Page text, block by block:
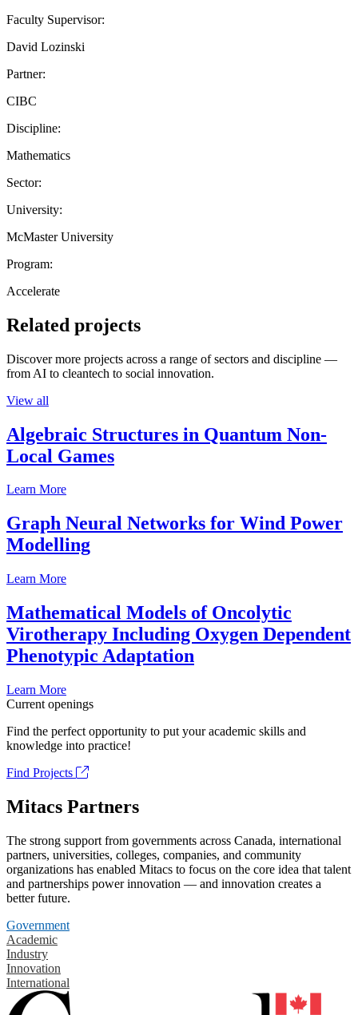
Faculty Supervisor:
David Lozinski
Partner:
CIBC
Discipline:
Mathematics
Sector:
University:
McMaster University
Program:
Accelerate
Related projects
Discover more projects across a range of sectors and discipline —
from AI to cleantech to social innovation.
View all
Algebraic Structures in Quantum Non-
Local Games
Learn More
Graph Neural Networks for Wind Power
Modelling
Learn More
Mathematical Models of Oncolytic
Virotherapy Including Oxygen Dependent
Phenotypic Adaptation
Learn More
Current openings
Find the perfect opportunity to put your academic skills and
knowledge into practice!
Find Projects
Mitacs Partners
The strong support from governments across Canada, international
partners, universities, colleges, companies, and community
organizations has enabled Mitacs to focus on the core idea that talent
and partnerships power innovation — and innovation creates a
better future.
Government
Academic
Industry
Innovation
International